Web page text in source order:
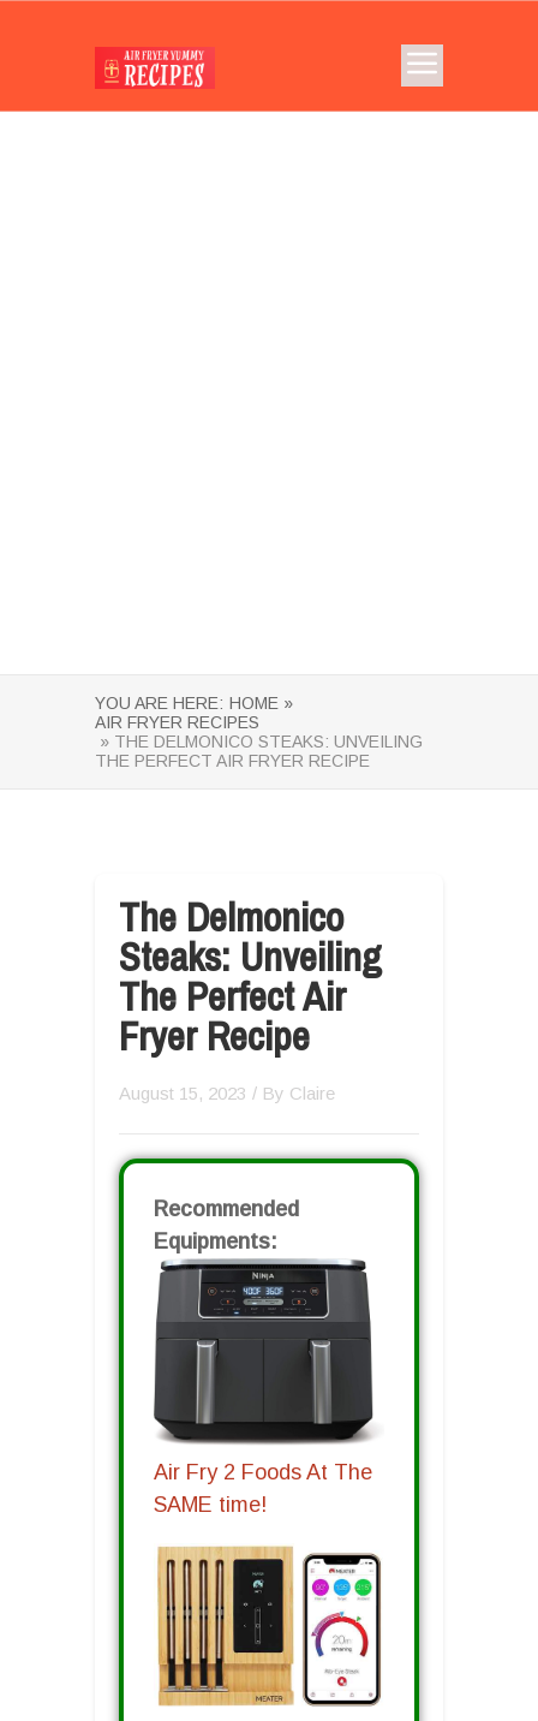
YOU ARE HERE: HOME »
AIR FRYER RECIPES
» THE DELMONICO STEAKS: UNVEILING
THE PERFECT AIR FRYER RECIPE
The Delmonico
Steaks: Unveiling
The Perfect Air
Fryer Recipe
August 15, 2023 / By Claire
Recommended
Equipments:
Air Fry 2 Foods At The
SAME time!